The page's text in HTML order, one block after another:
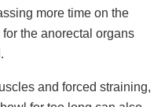
more time on the
the anorectal organs
and forced straining,